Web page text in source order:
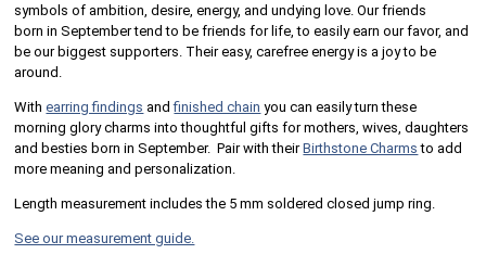
symbols of ambition, desire, energy, and undying love. Our friends
born in September tend to be friends for life, to easily earn our favor, and
be our biggest supporters. Their easy, carefree energy is a joy to be
around.
Withearring findings andfinished chain you can easily turn these
morning glory charms into thoughtful gifts for mothers, wives, daughters
and besties born in September. Pair with theirBirthstone Charms to add
more meaning and personalization.
Length measurement includes the 5 mm soldered closed jump ring.
See our measurement guide.